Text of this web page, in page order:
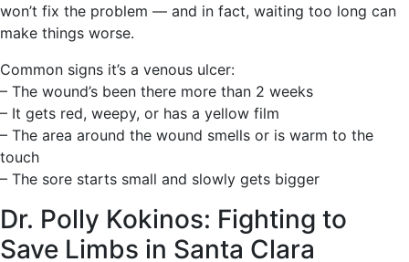
won’t fix the problem — and in fact, waiting too long can
make things worse.
Common signs it’s a venous ulcer:
– The wound’s been there more than 2 weeks
– It gets red, weepy, or has a yellow film
– The area around the wound smells or is warm to the
touch
– The sore starts small and slowly gets bigger
Dr. Polly Kokinos: Fighting to
Save Limbs in Santa Clara